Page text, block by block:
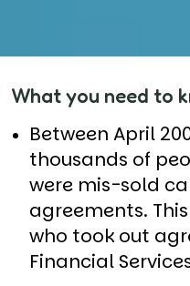
What you need to
Between April
thousands of
were mis-sold
agreements.
who took out
Financial